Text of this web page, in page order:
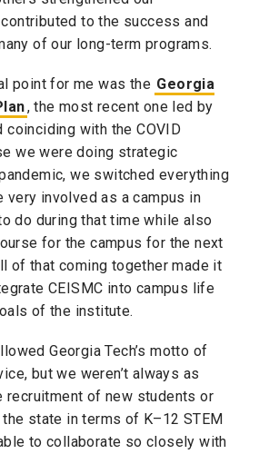
to the success and
of our long-term programs.
point for me was the Georgia
, the most recent one led by
coinciding with the COVID
we were doing strategic
we switched everything
very involved as a campus in
do during that time while also
for the campus for the next
of that coming together made it
CEISMC into campus life
of the institute.
Georgia Tech’s motto of
but we weren’t always as
of new students or
state in terms of K–12 STEM
to collaborate so closely with